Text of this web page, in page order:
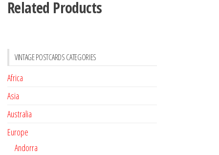
Related Products
VINTAGE POSTCARDS CATEGORIES
Africa
Asia
Australia
Europe
Andorra